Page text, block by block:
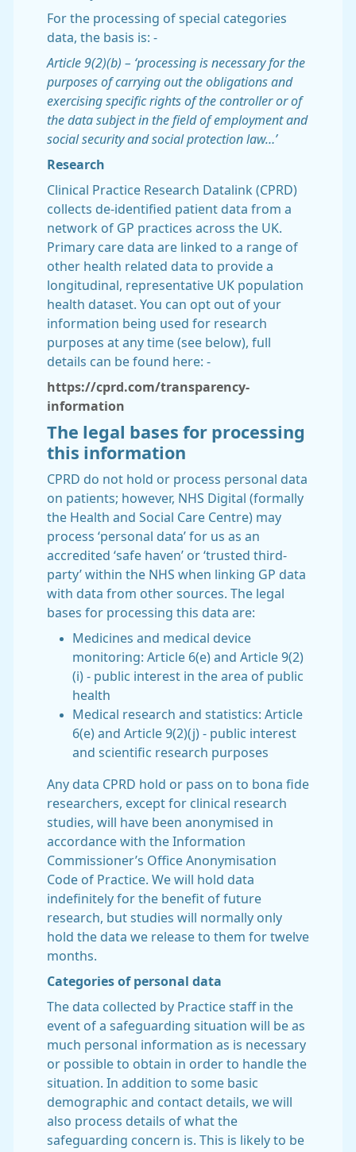
For the processing of special categories
data, the basis is: -
Article 9(2)(b) – ‘processing is necessary for the
purposes of carrying out the obligations and
exercising specific rights of the controller or of
the data subject in the field of employment and
social security and social protection law…’
Research
Clinical Practice Research Datalink (CPRD)
collects de-identified patient data from a
network of GP practices across the UK.
Primary care data are linked to a range of
other health related data to provide a
longitudinal, representative UK population
health dataset. You can opt out of your
information being used for research
purposes at any time (see below), full
details can be found here: -
https://cprd.com/transparency-
information
The legal bases for processing
this information
CPRD do not hold or process personal data
on patients; however, NHS Digital (formally
the Health and Social Care Centre) may
process ‘personal data’ for us as an
accredited ‘safe haven’ or ‘trusted third-
party’ within the NHS when linking GP data
with data from other sources. The legal
bases for processing this data are:
Medicines and medical device
monitoring: Article 6(e) and Article 9(2)
(i) - public interest in the area of public
health
Medical research and statistics: Article
6(e) and Article 9(2)(j) - public interest
and scientific research purposes
Any data CPRD hold or pass on to bona fide
researchers, except for clinical research
studies, will have been anonymised in
accordance with the Information
Commissioner’s Office Anonymisation
Code of Practice. We will hold data
indefinitely for the benefit of future
research, but studies will normally only
hold the data we release to them for twelve
months.
Categories of personal data
The data collected by Practice staff in the
event of a safeguarding situation will be as
much personal information as is necessary
or possible to obtain in order to handle the
situation. In addition to some basic
demographic and contact details, we will
also process details of what the
safeguarding concern is. This is likely to be